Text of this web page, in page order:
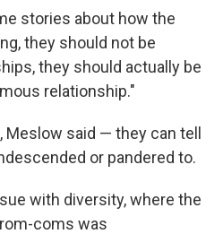
stories about how the
they should not be
they should actually be
relationship."
Meslow said — they can tell
or pandered to.
with diversity, where the
coms was